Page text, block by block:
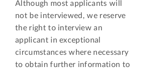
Although most applicants will
not be interviewed, we reserve
the right to interview an
applicant in exceptional
circumstances where necessary
to obtain further information to